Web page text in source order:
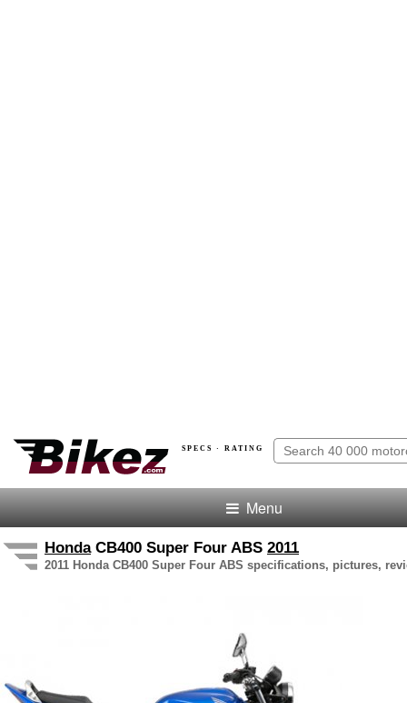
SPECS · RATING
Menu
HondaCB400 Super Four ABS 2011
2011 Honda CB400 Super Four ABS specifications, pictures,